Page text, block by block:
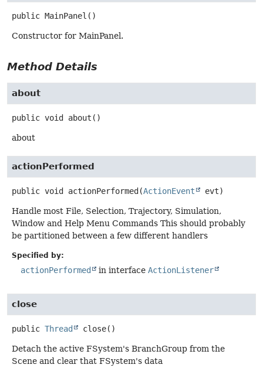
public MainPanel ()
Constructor for MainPanel.
Method Details
about
public void about ()
about
actionPerformed
public void actionPerformed (ActionEvent evt)
Handle most File, Selection, Trajectory, Simulation,
Window and Help Menu Commands This should probably
be partitioned between a few different handlers
Specified by:
actionPerformed in interface ActionListener
close
public Thread close()
Detach the active FSystem's BranchGroup from the
Scene and clear that FSystem's data